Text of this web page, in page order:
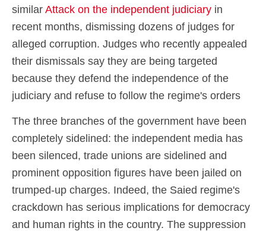
similar Attack on the independent judiciary in
recent months, dismissing dozens of judges for
alleged corruption. Judges who recently appealed
their dismissals say they are being targeted
because they defend the independence of the
judiciary and refuse to follow the regime's orders
The three branches of the government have been
completely sidelined: the independent media has
been silenced, trade unions are sidelined and
prominent opposition figures have been jailed on
trumped-up charges. Indeed, the Saied regime's
crackdown has serious implications for democracy
and human rights in the country. The suppression